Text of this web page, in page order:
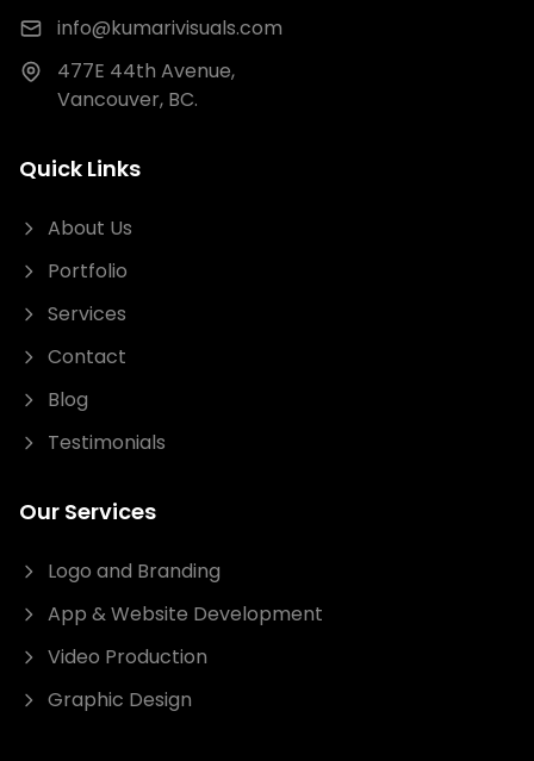
info@kumarivisuals.com
477E 44th Avenue,
Vancouver, BC.
Quick Links
About Us
Portfolio
Services
Contact
Blog
Testimonials
Our Services
Logo and Branding
App & Website Development
Video Production
Graphic Design